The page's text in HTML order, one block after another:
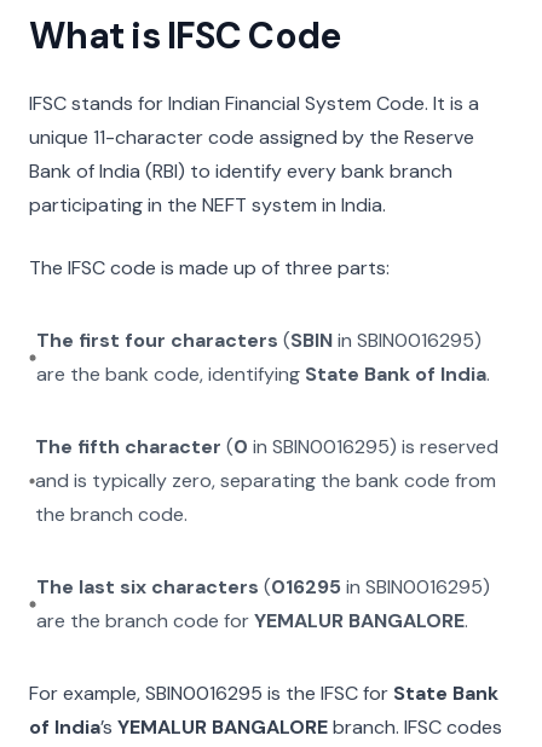
What is IFSC Code
IFSC stands for Indian Financial System Code. It is a
unique 11-character code assigned by the Reserve
Bank of India (RBI) to identify every bank branch
participating in the NEFT system in India.
The IFSC code is made up of three parts:
The first four characters (SBINinSBIN0016295)
are the bank code, identifying State Bank of India.
The fifth character (0 inSBIN0016295) is reserved
and is typically zero, separating the bank code from
the branch code.
The last six characters (016295inSBIN0016295)
are the branch code forYEMALUR BANGALORE.
For example,SBIN0016295 is the IFSC for State Bank
of India’s YEMALUR BANGALOREbranch. IFSC codes